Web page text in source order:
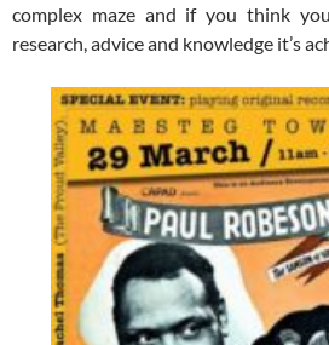
complex maze and if you think
research, advice and knowledge it’s